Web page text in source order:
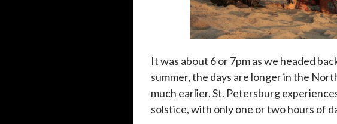
It was about 6 or 7pm as we headed
summer, the days are longer in the
much earlier. St. Petersburg
solstice, with only one or two hours of